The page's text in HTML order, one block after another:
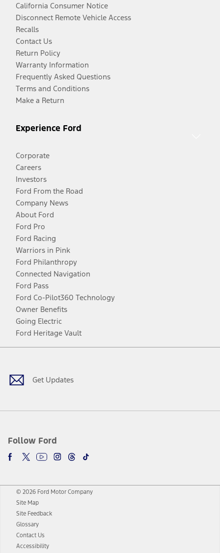
California Consumer Notice
Disconnect Remote Vehicle Access
Recalls
Contact Us
Return Policy
Warranty Information
Frequently Asked Questions
Terms and Conditions
Make a Return
Experience Ford
Corporate
Careers
Investors
Ford From the Road
Company News
About Ford
Ford Pro
Ford Racing
Warriors in Pink
Ford Philanthropy
Connected Navigation
Ford Pass
Ford Co-Pilot360 Technology
Owner Benefits
Going Electric
Ford Heritage Vault
Get Updates
Follow Ford
Facebook
TwitterYoutubeInstagram
Threads
TikTok
© 2026 Ford Motor Company
Site Map
Site Feedback
Glossary
Contact Us
Accessibility